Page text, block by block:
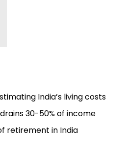
India’s living costs
30-50% of income
retirement in India